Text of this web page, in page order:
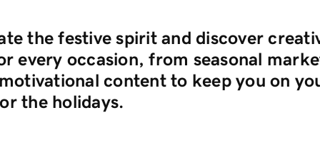
the festive spirit and discover
every occasion, from seasonal
content to keep you on
the holidays.